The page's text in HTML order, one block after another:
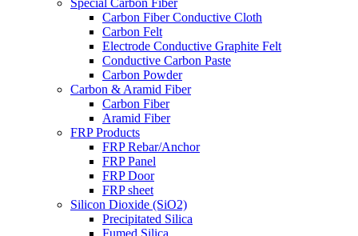
Special Carbon Fiber
Carbon Fiber Conductive Cloth
Carbon Felt
Electrode Conductive Graphite Felt
Conductive Carbon Paste
Carbon Powder
Carbon & Aramid Fiber
Carbon Fiber
Aramid Fiber
FRP Products
FRP Rebar/Anchor
FRP Panel
FRP Door
FRP sheet
Silicon Dioxide (SiO2)
Precipitated Silica
Fumed Silica